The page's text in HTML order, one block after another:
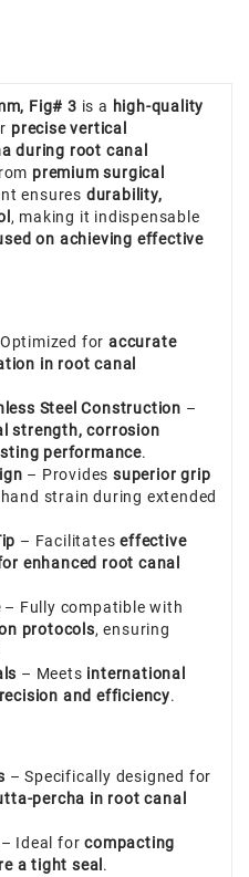
Fig# 3 is a high-quality
precise vertical
during root canal
premium surgical
ensures durability,
, making it indispensable
on achieving effective
foraccurate
in root canal
Steel Construction –
strength, corrosion
performance.
– Providessuperior grip
strain during extended
– Facilitateseffective
enhanced root canal
– Fully compatible with
protocols, ensuring
– Meets international
and efficiency.
– Specifically designed for
percha in root canal
– Ideal forcompacting
a tight seal .